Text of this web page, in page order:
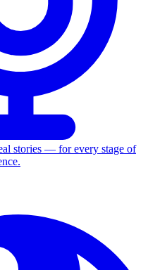
stories — for every stage of